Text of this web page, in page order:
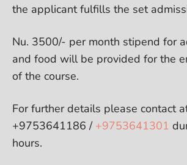
the applicant fulfills the set
Nu. 3500/- per month stipend for
and food will be provided for the
of the course.
For further details please contact
+9753641186 / +9753641301
hours.